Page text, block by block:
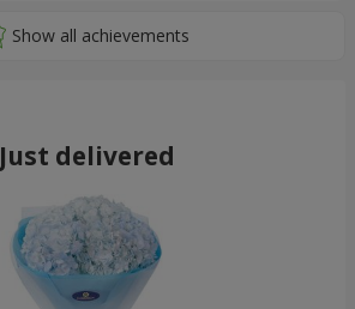
Just delivered